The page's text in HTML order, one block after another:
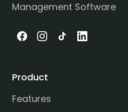
Management Software
Product
Features